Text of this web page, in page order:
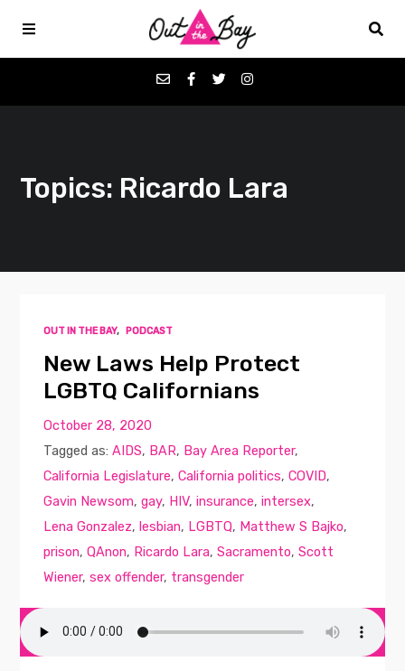
Favorites
Contact
Topics: Ricardo Lara
OUT IN THE BAY, PODCAST
New Laws Help Protect
LGBTQ Californians
October 28, 2020
Tagged as:AIDS, BAR, Bay Area Reporter,
California Legislature,California politics,COVID,
Gavin Newsom,gay, HIV,insurance,intersex,
Lena Gonzalez,lesbian, LGBTQ, Matthew S Bajko,
prison,QAnon, Ricardo Lara,Sacramento,Scott
Wiener,sex offender, transgender